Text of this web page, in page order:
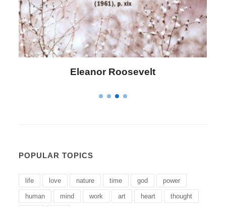
POPULAR TOPICS
life love nature time god power
human mind work art heart thought